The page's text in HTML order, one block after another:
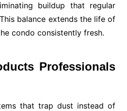
buildup that regular
balance extends the life of
condo consistently fresh.
Professionals
that trap dust instead of